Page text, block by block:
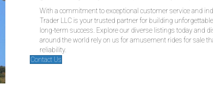
budget. As an independent marketplace, we source both
carefully vetted second-hand rides from manufacturers
globe, making it easy to find the perfect fit for your
With a commitment to exceptional customer service and
Trader LLC is your trusted partner for building unforgettable